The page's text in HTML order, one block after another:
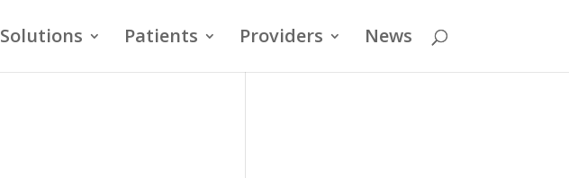
Solutions Patients Providers News